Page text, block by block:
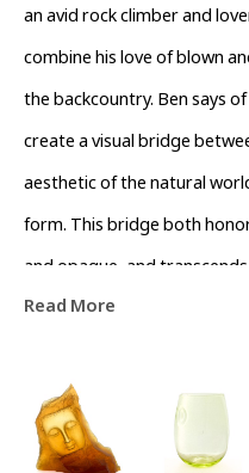
an avid rock climber and
combine his love of blown
the backcountry. Ben says
create a visual bridge
aesthetic of the natural
form. This bridge both
and opaque, and
his nature-inspired
Greene-Colonnese’s work
between nature and fine art
Read More